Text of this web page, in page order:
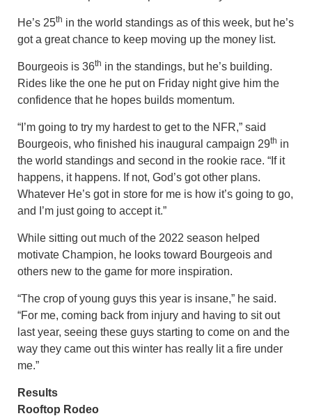
He’s 25th in the world standings as of this week, but he’s
got a great chance to keep moving up the money list.
Bourgeois is 36th in the standings, but he’s building.
Rides like the one he put on Friday night give him the
confidence that he hopes builds momentum.
“I’m going to try my hardest to get to the NFR,” said
Bourgeois, who finished his inaugural campaign 29th in
the world standings and second in the rookie race. “If it
happens, it happens. If not, God’s got other plans.
Whatever He’s got in store for me is how it’s going to go,
and I’m just going to accept it.”
While sitting out much of the 2022 season helped
motivate Champion, he looks toward Bourgeois and
others new to the game for more inspiration.
“The crop of young guys this year is insane,” he said.
“For me, coming back from injury and having to sit out
last year, seeing these guys starting to come on and the
way they came out this winter has really lit a fire under
me.”
Results
Rooftop Rodeo